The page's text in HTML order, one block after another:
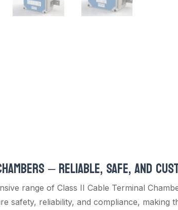
– RELIABLE, SAFE, AND
range of Class II Cable Terminal
safety, reliability, and compliance, making